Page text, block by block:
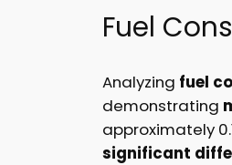
Fuel
Analyzing fuel
demonstrating
approximately
significant